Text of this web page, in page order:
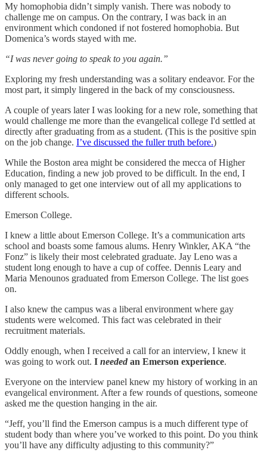
My homophobia didn’t simply vanish. There was nobody to
challenge me on campus. On the contrary, I was back in an
environment which condoned if not fostered homophobia. But
Domenica’s words stayed with me.
“I was never going to speak to you again.”
Exploring my fresh understanding was a solitary endeavor. For the
most part, it simply lingered in the back of my consciousness.
A couple of years later I was looking for a new role, something that
would challenge me more than the evangelical college I'd settled at
directly after graduating from as a student. (This is the positive spin
on the job change. I’ve discussed the fuller truth before.)
While the Boston area might be considered the mecca of Higher
Education, finding a new job proved to be difficult. In the end, I
only managed to get one interview out of all my applications to
different schools.
Emerson College.
I knew a little about Emerson College. It’s a communication arts
school and boasts some famous alums. Henry Winkler, AKA “the
Fonz” is likely their most celebrated graduate. Jay Leno was a
student long enough to have a cup of coffee. Dennis Leary and
Maria Menounos graduated from Emerson College. The list goes
on.
I also knew the campus was a liberal environment where gay
students were welcomed. This fact was celebrated in their
recruitment materials.
Oddly enough, when I received a call for an interview, I knew it
was going to work out. I needed an Emerson experience.
Everyone on the interview panel knew my history of working in an
evangelical environment. After a few rounds of questions, someone
asked me the question hanging in the air.
“Jeff, you’ll find the Emerson campus is a much different type of
student body than where you’ve worked to this point. Do you think
you’ll have any difficulty adjusting to this community?”